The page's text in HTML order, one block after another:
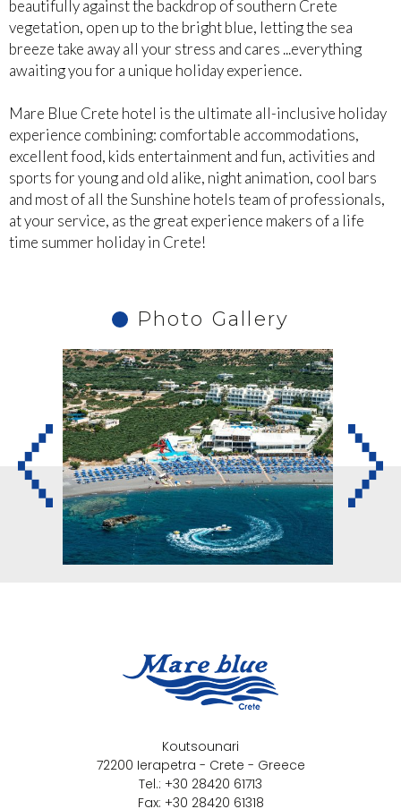
beautifully against the backdrop of southern Crete
vegetation, open up to the bright blue, letting the sea
breeze take away all your stress and cares ...everything
awaiting you for a unique holiday experience.
Mare Blue Crete hotel is the ultimate all-inclusive holiday
experience combining: comfortable accommodations,
excellent food, kids entertainment and fun, activities and
sports for young and old alike, night animation, cool bars
and most of all the Sunshine hotels team of professionals,
at your service, as the great experience makers of a life
time summer holiday in Crete!
Photo Gallery
Koutsounari
72200 Ierapetra - Crete - Greece
Tel.: +30 28420 61713
Fax: +30 28420 61318